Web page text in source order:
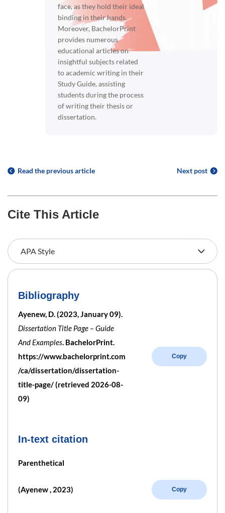
face, as they hold their ideal
binding in their hands.
Moreover, BachelorPrint
provides numerous
educational articles on
insightful subjects related
to academic writing in their
Study Guide, assisting
students during the process
of writing their thesis or
dissertation.
Read the previous article Next post
Cite This Article
Bibliography
Ayenew, D. (2023, January 09).
Dissertation Title Page – Guide
And Examples. BachelorPrint.
https://www.bachelorprint.com
/ca/dissertation/dissertation-
title-page/ (retrieved 2026-08-
09)
Copy
In-text citation
Parenthetical
(Ayenew , 2023) Copy